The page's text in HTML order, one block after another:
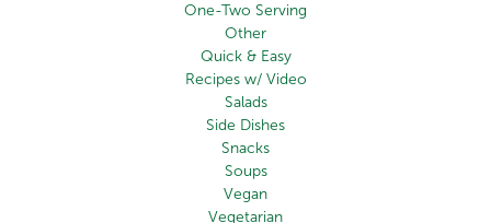
One-Two Serving
Other
Quick & Easy
Recipes w/ Video
Salads
Side Dishes
Snacks
Soups
Vegan
Vegetarian